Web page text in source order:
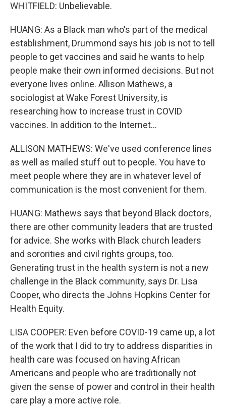
WHITFIELD: Unbelievable.
HUANG: As a Black man who's part of the medical
establishment, Drummond says his job is not to tell
people to get vaccines and said he wants to help
people make their own informed decisions. But not
everyone lives online. Allison Mathews, a
sociologist at Wake Forest University, is
researching how to increase trust in COVID
vaccines. In addition to the Internet...
ALLISON MATHEWS: We've used conference lines
as well as mailed stuff out to people. You have to
meet people where they are in whatever level of
communication is the most convenient for them.
HUANG: Mathews says that beyond Black doctors,
there are other community leaders that are trusted
for advice. She works with Black church leaders
and sororities and civil rights groups, too.
Generating trust in the health system is not a new
challenge in the Black community, says Dr. Lisa
Cooper, who directs the Johns Hopkins Center for
Health Equity.
LISA COOPER: Even before COVID-19 came up, a lot
of the work that I did to try to address disparities in
health care was focused on having African
Americans and people who are traditionally not
given the sense of power and control in their health
care play a more active role.